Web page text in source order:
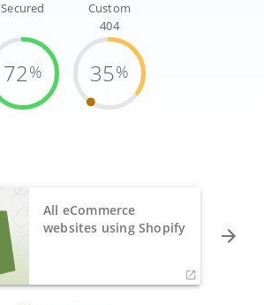
Secured
72%
Custom
404
35%
All eCommerce
websites using Shopify